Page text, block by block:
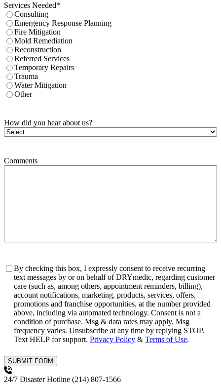
Services Needed*
Consulting
Emergency Response Planning
Fire Mitigation
Mold Remediation
Reconstruction
Referred Services
Temporary Repairs
Trauma
Water Mitigation
Other
How did you hear about us?
Comments
Consent
By checking this box, I expressly consent to receive recurring
text messages by or on behalf of DRYmedic, regarding customer
care (such as, among others, appointment reminders, billing),
account notifications, marketing, products, services, offers,
promotions and franchise opportunities, at the number provided
above, including via automated technology. Consent is not a
condition of purchase. Msg & data rates may apply. Msg
frequency varies. Unsubscribe at any time by replying STOP.
Text HELP for support. Privacy Policy & Terms of Use.
SUBMIT FORM
24/7 Disaster Hotline (214) 807-1566